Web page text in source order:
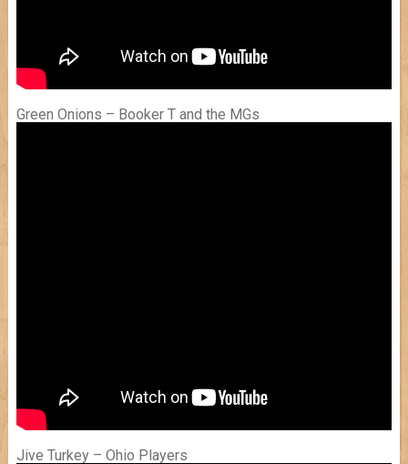
Green Onions – Booker T and the MGs
Jive Turkey – Ohio Players